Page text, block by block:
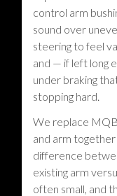
control arm
sound over
steering to feel
and — if left long
under braking
stopping hard.
We replace
and arm
difference
existing arm
often small, and